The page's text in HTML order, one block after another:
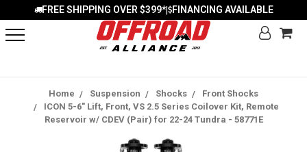
FREE SHIPPING OVER $399*| FINANCING AVAILABLE
Home Suspension Shocks
Front Shocks
ICON 5-6" Lift, Front, VS 2.5 Series Coilover Kit, Remote
Reservoir w/ CDEV (Pair) for 22-24 Tundra - 58771E